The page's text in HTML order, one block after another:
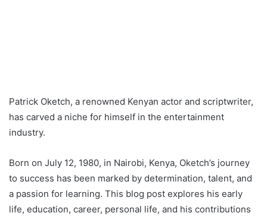
Patrick Oketch, a renowned Kenyan actor and scriptwriter,
has carved a niche for himself in the entertainment
industry.
Born on July 12, 1980, in Nairobi, Kenya, Oketch’s journey
to success has been marked by determination, talent, and
a passion for learning. This blog post explores his early
life, education, career, personal life, and his contributions